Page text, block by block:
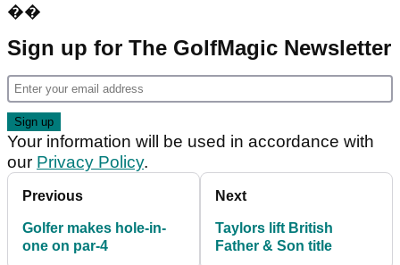
��
Sign up for The GolfMagic Newsletter
Your information will be used in accordance with
our Privacy Policy.
Previous
Golfer makes hole-in-
one on par-4
Next
Taylors lift British
Father & Son title